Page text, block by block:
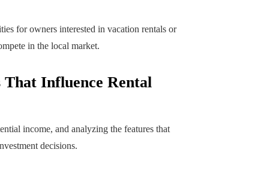
for owners interested in vacation rentals or
in the local market.
Influence Rental
income, and analyzing the features that
decisions.